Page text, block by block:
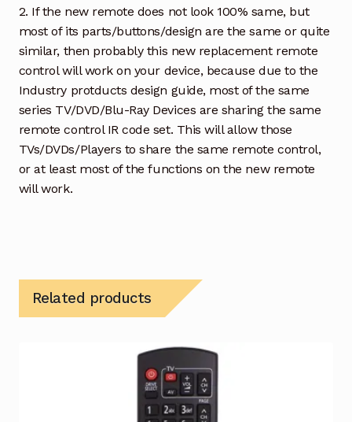
2. If the new remote does not look 100% same, but
most of its parts/buttons/design are the same or quite
similar, then probably this new replacement remote
control will work on your device, because due to the
Industry protducts design guide, most of the same
series TV/DVD/Blu-Ray Devices are sharing the same
remote control IR code set. This will allow those
TVs/DVDs/Players to share the same remote control,
or at least most of the functions on the new remote
will work.
Related products